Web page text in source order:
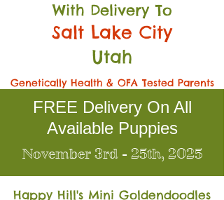
With Delivery To
Salt Lake City
Utah
Genetically Health & OFA Tested Parents
FREE Delivery On All
Available Puppies
November 3rd - 25th, 2025
Happy Hill's Mini Goldendoodles